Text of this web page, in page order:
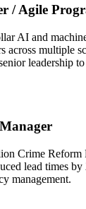
/ Agile
AI and
across multiple
leadership
Crime Reform
lead times
management.